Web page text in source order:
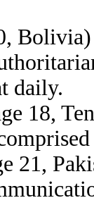
daily.
18,
21,